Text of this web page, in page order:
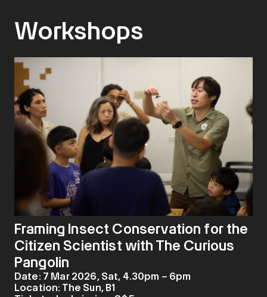
Workshops
Framing Insect Conservation for the
Citizen Scientist with The Curious
Pangolin
Date: 7 Mar 2026, Sat, 4.30pm – 6pm
Location: The Sun, B1